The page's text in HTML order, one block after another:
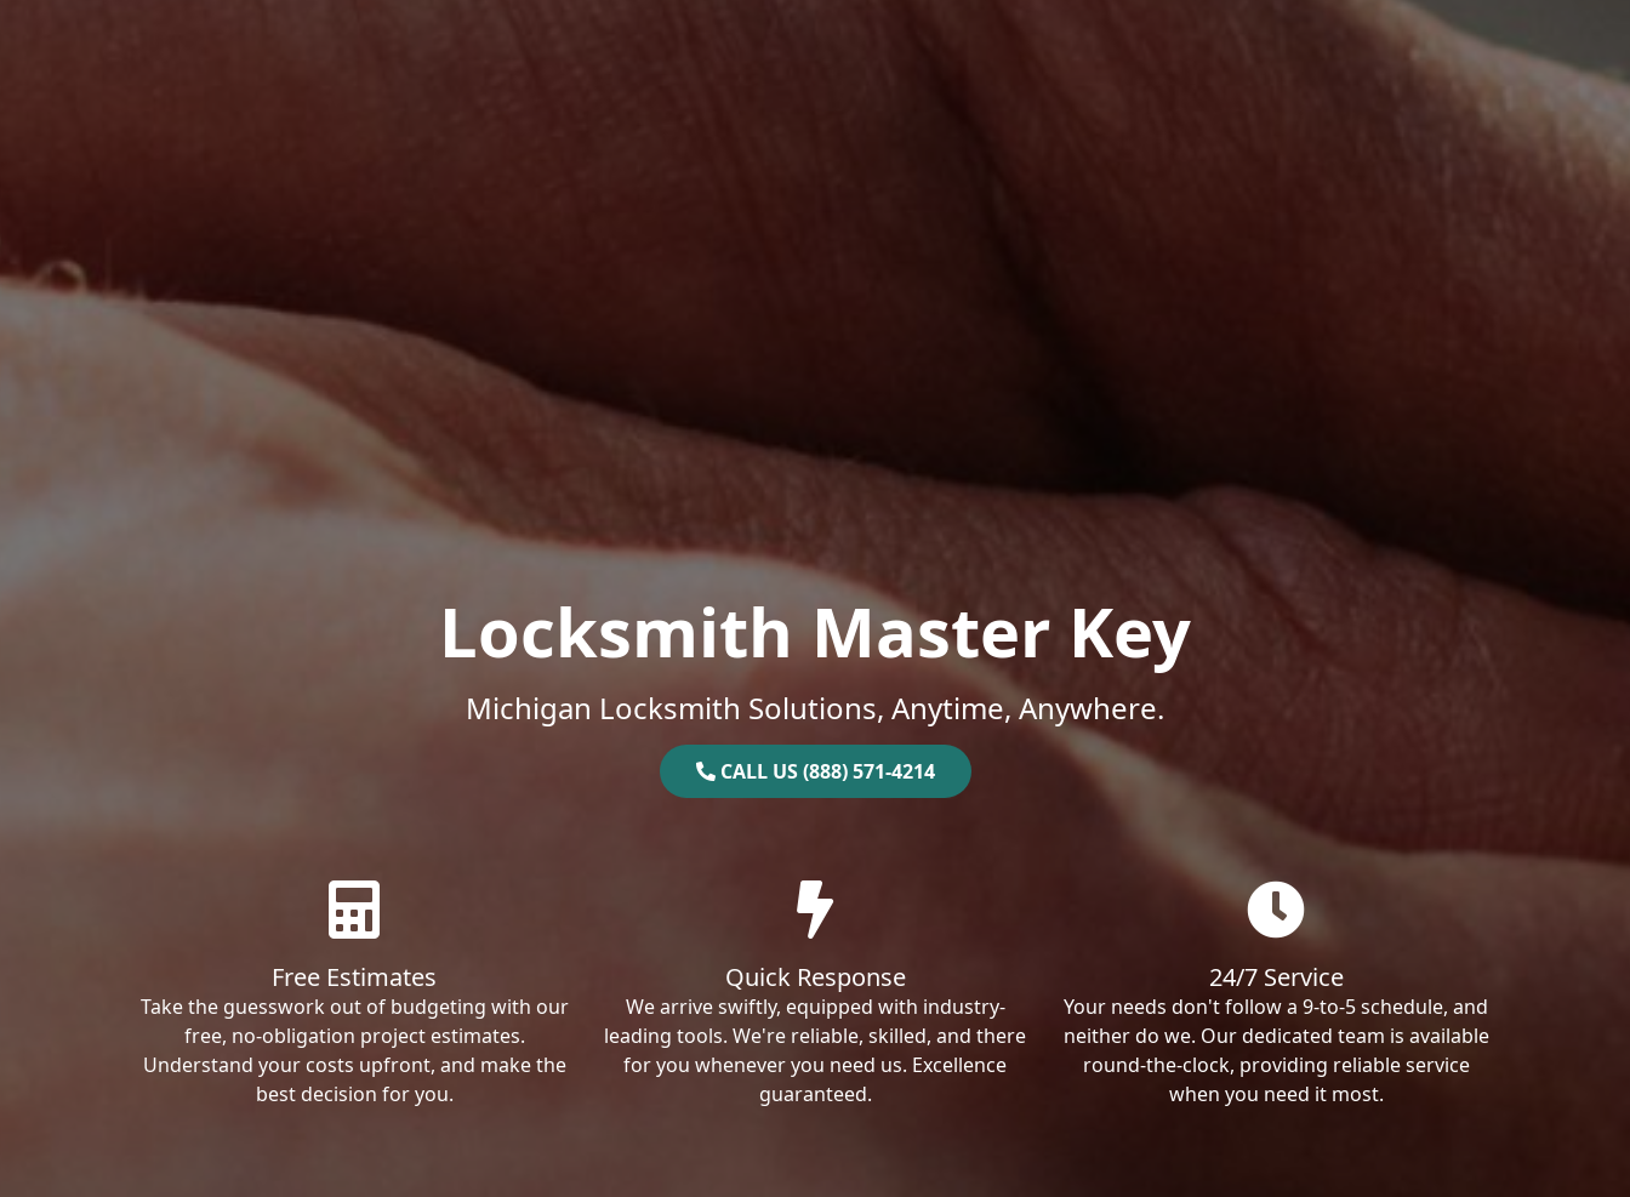
Locksmith Master Key
Michigan Locksmith Solutions, Anytime, Anywhere.
CALL US (888) 571-4214
Free Estimates
Take the guesswork out of budgeting with our
free, no-obligation project estimates.
Understand your costs upfront, and make the
best decision for you.
Quick Response
We arrive swiftly, equipped with industry-
leading tools. We're reliable, skilled, and there
for you whenever you need us. Excellence
guaranteed.
24/7 Service
Your needs don't follow a 9-to-5 schedule, and
neither do we. Our dedicated team is available
round-the-clock, providing reliable service
when you need it most.